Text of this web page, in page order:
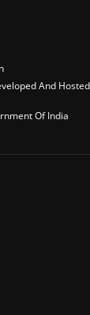
And Hosted
Of India